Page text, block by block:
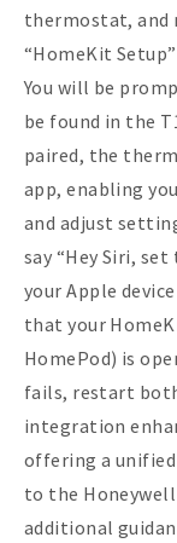
thermostat, and
“HomeKit
You will be
be found in the
paired, the
app, enabling
and adjust
say “Hey Siri,
your Apple
that your
HomePod) is
fails, restart
integration
offering a
to the
additional